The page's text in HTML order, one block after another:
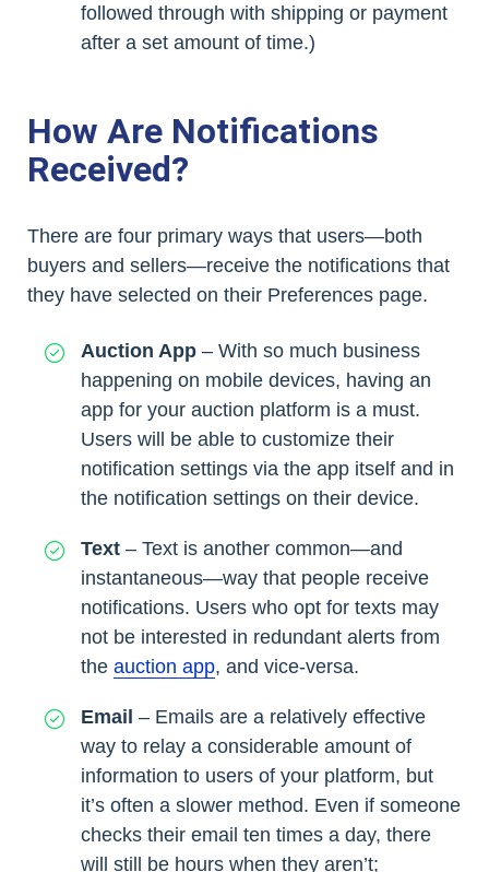
followed through with shipping or payment
after a set amount of time.)
How Are Notifications
Received?
There are four primary ways that users—both
buyers and sellers—receive the notifications that
they have selected on their Preferences page.
Auction App – With so much business
happening on mobile devices, having an
app for your auction platform is a must.
Users will be able to customize their
notification settings via the app itself and in
the notification settings on their device.
Text – Text is another common—and
instantaneous—way that people receive
notifications. Users who opt for texts may
not be interested in redundant alerts from
the auction app, and vice-versa.
Email – Emails are a relatively effective
way to relay a considerable amount of
information to users of your platform, but
it’s often a slower method. Even if someone
checks their email ten times a day, there
will still be hours when they aren’t;